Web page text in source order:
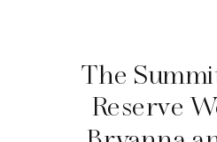
The
Reserve